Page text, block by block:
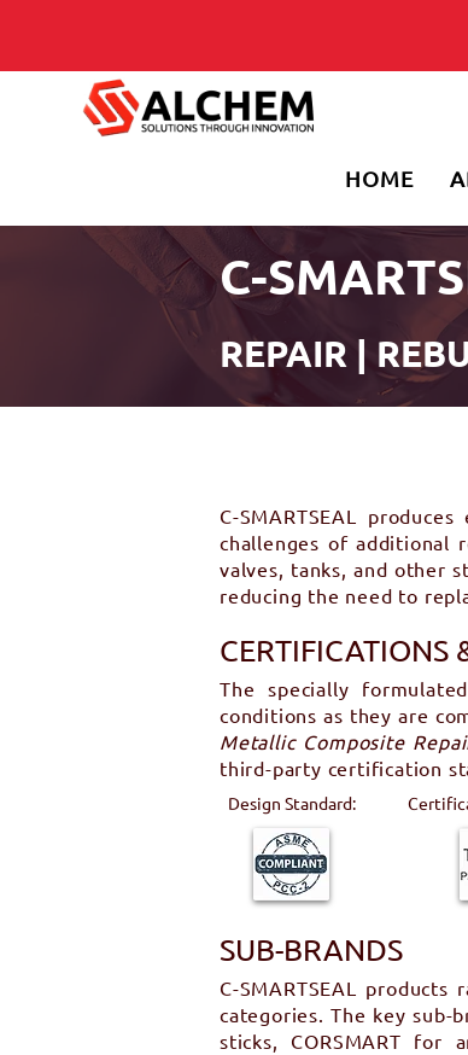
HOME
C-
REPAIR |
C-SMARTSEAL
challenges of additional
valves, tanks, and other
reducing the need to
CERTIFICATIONS
The specially
conditions as they are
Metallic Composite
third-party certification
Design Standard:
SUB-BRANDS
C-SMARTSEAL
categories. The key sub-
sticks, CORSMART for